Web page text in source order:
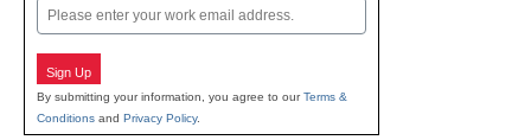
Email
Sign Up
By submitting your information, you agree to ourTerms &
Conditions and Privacy Policy.